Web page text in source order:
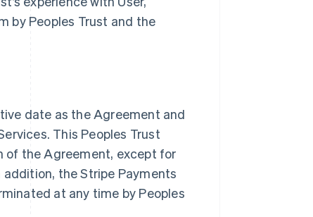
by Peoples Trust and the
date as the Agreement and
This Peoples Trust
of the Agreement, except for
the Stripe Payments
at any time by Peoples